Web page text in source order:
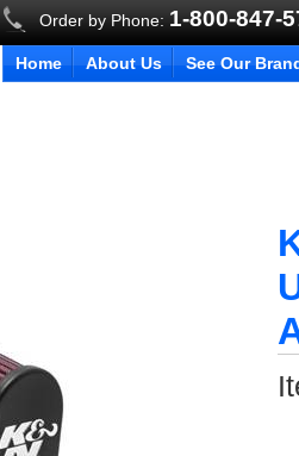
Order by Phone: 1-800-847-
Home About Us See Our